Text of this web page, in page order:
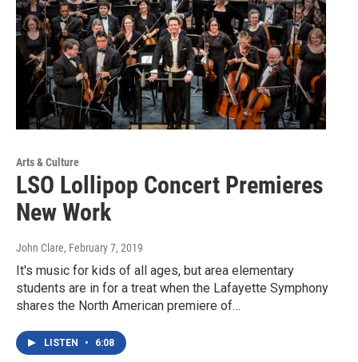
Arts & Culture
LSO Lollipop Concert Premieres
New Work
John Clare, February 7, 2019
It's music for kids of all ages, but area elementary
students are in for a treat when the Lafayette Symphony
shares the North American premiere of…
LISTEN • 6:08